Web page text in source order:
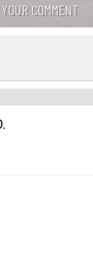
COMMENT